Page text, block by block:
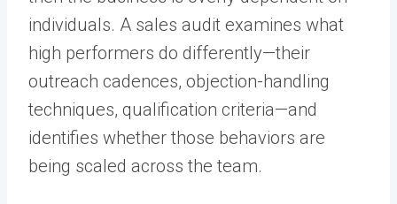
individuals. A sales audit examines what
high performers do differently—their
outreach cadences, objection-handling
techniques, qualification criteria—and
identifies whether those behaviors are
being scaled across the team.